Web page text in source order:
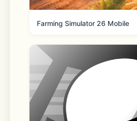
tooltips, cryptocurrency
and market headlines
GET MORE WITH
- Buy and sell crypto
a few taps
Farming Simulator 26 Mobile